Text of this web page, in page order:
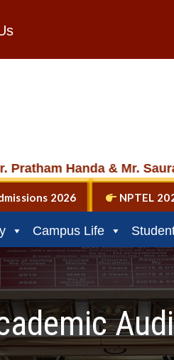
& Mr. Saurav Mahale
2026 NPTEL
Campus Life